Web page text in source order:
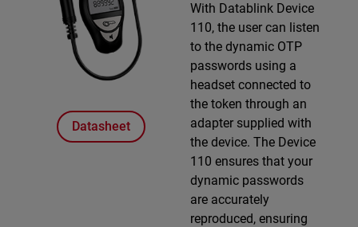
Datasheet
With Datablink Device
110, the user can listen
to the dynamic OTP
passwords using a
headset connected to
the token through an
adapter supplied with
the device. The Device
110 ensures that your
dynamic passwords
are accurately
reproduced, ensuring